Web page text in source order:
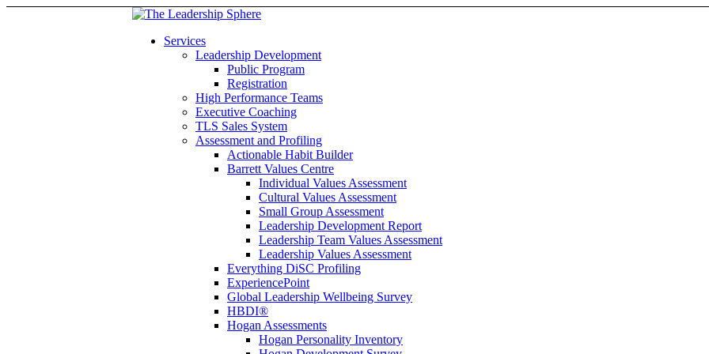
Services
Leadership Development
Public Program
Registration
High Performance Teams
Executive Coaching
TLS Sales System
Assessment and Profiling
Actionable Habit Builder
Barrett Values Centre
Individual Values Assessment
Cultural Values Assessment
Small Group Assessment
Leadership Development Report
Leadership Team Values Assessment
Leadership Values Assessment
Everything DiSC Profiling
ExperiencePoint
Global Leadership Wellbeing Survey
HBDI®
Hogan Assessments
Hogan Personality Inventory